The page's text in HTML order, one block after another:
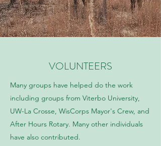
VOLUNTEERS
Many groups have helped do the work
including groups from Viterbo University,
UW-La Crosse, WisCorps Mayor's Crew, and
After Hours Rotary. Many other individuals
have also contributed.